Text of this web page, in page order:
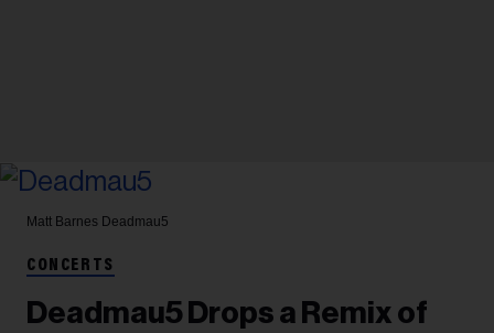
Matt Barnes Deadmau5
CONCERTS
Deadmau5 Drops a Remix of